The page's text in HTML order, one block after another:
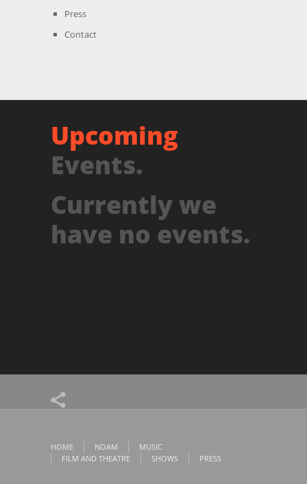
Press
Contact
Upcoming
Events.
Currently we
have no events.
HOME NOAM
MUSIC
FILM AND THEATRE
SHOWS PRESS